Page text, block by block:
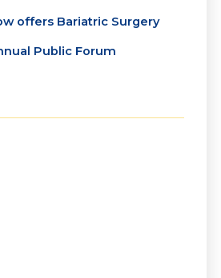
offers Bariatric Surgery
Public Forum